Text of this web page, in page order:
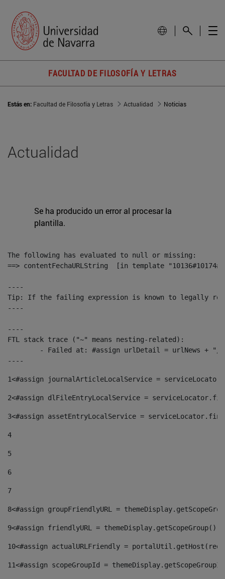
FACULTAD DE FILOSOFÍA Y LETRAS
Estás en: Facultad de Filosofía y Letras Actualidad Noticias
Actualidad
Se ha producido un error al procesar la
plantilla.
The following has evaluated to null or missing:
==> contentFechaURLString  [in template
----
Tip: If the failing expression is known to legally refer
----
----
FTL stack trace ("~" means nesting-related):
----
1<#assign journalArticleLocalService =
2<#assign dlFileEntryLocalService =
3<#assign assetEntryLocalService =
4
5
6
7
8<#assign groupFriendlyURL =
9<#assign friendlyURL =
10<#assign actualURLFriendly =
11<#assign scopeGroupId =